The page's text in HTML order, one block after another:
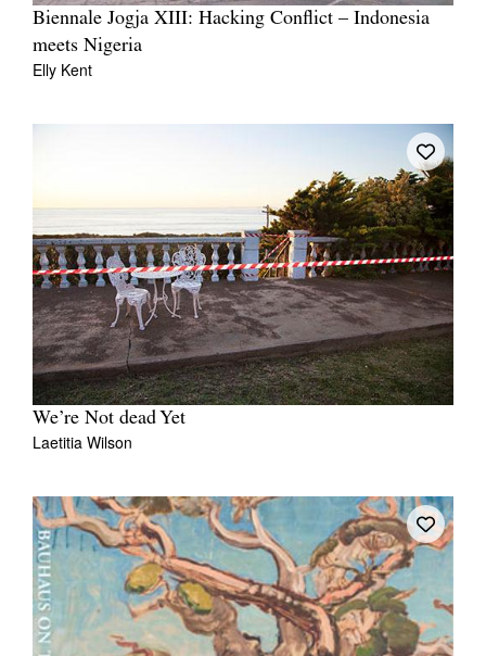
Biennale Jogja XIII: Hacking Conflict – Indonesia
meets Nigeria
Elly Kent
We’re Not dead Yet
Laetitia Wilson